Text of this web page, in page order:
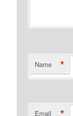
Name *
Email